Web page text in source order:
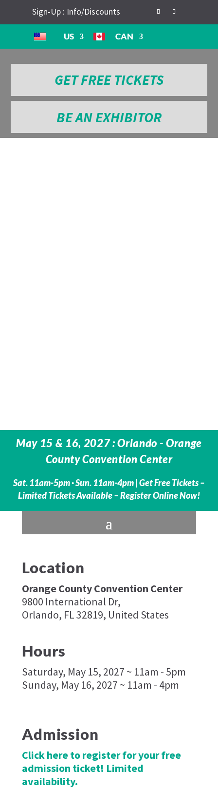
Sign-Up : Info/Discounts
US CAN
GET FREE TICKETS
BE AN EXHIBITOR
May 15 & 16, 2027 : Orlando - Orange
County Convention Center
Sat. 11am-5pm · Sun. 11am-4pm | Get Free Tickets –
Limited Tickets Available – Register Online Now!
Location
Orange County Convention Center
9800 International Dr,
Orlando, FL 32819, United States
Hours
Saturday, May 15, 2027 ~ 11am - 5pm
Sunday, May 16, 2027 ~ 11am - 4pm
Admission
Click here to register for your free
admission ticket! Limited
availability.